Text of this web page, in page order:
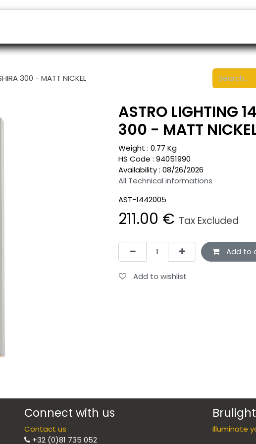
300 - MATT NICKEL
ASTRO LIGHTING
300 - MATT
Weight : 0.77 Kg
HS Code : 94051990
Availability : 08/26/2026
All Technical informations
AST-1442005
211.00 € Tax Excluded
Add to
Add to wishlist
Connect with us
Contact us
+32 (0)81 735 052
Brulight
Illuminate